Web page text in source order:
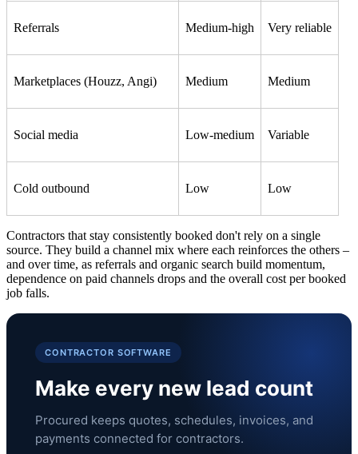
Referrals Medium-high Very reliable
Marketplaces (Houzz, Angi) Medium Medium
Social media Low-medium Variable
Cold outbound Low Low
Contractors that stay consistently booked don't rely on a single
source. They build a channel mix where each reinforces the others –
and over time, as referrals and organic search build momentum,
dependence on paid channels drops and the overall cost per booked
job falls.
CONTRACTOR SOFTWARE
Make every new lead count
Procured keeps quotes, schedules, invoices, and
payments connected for contractors.